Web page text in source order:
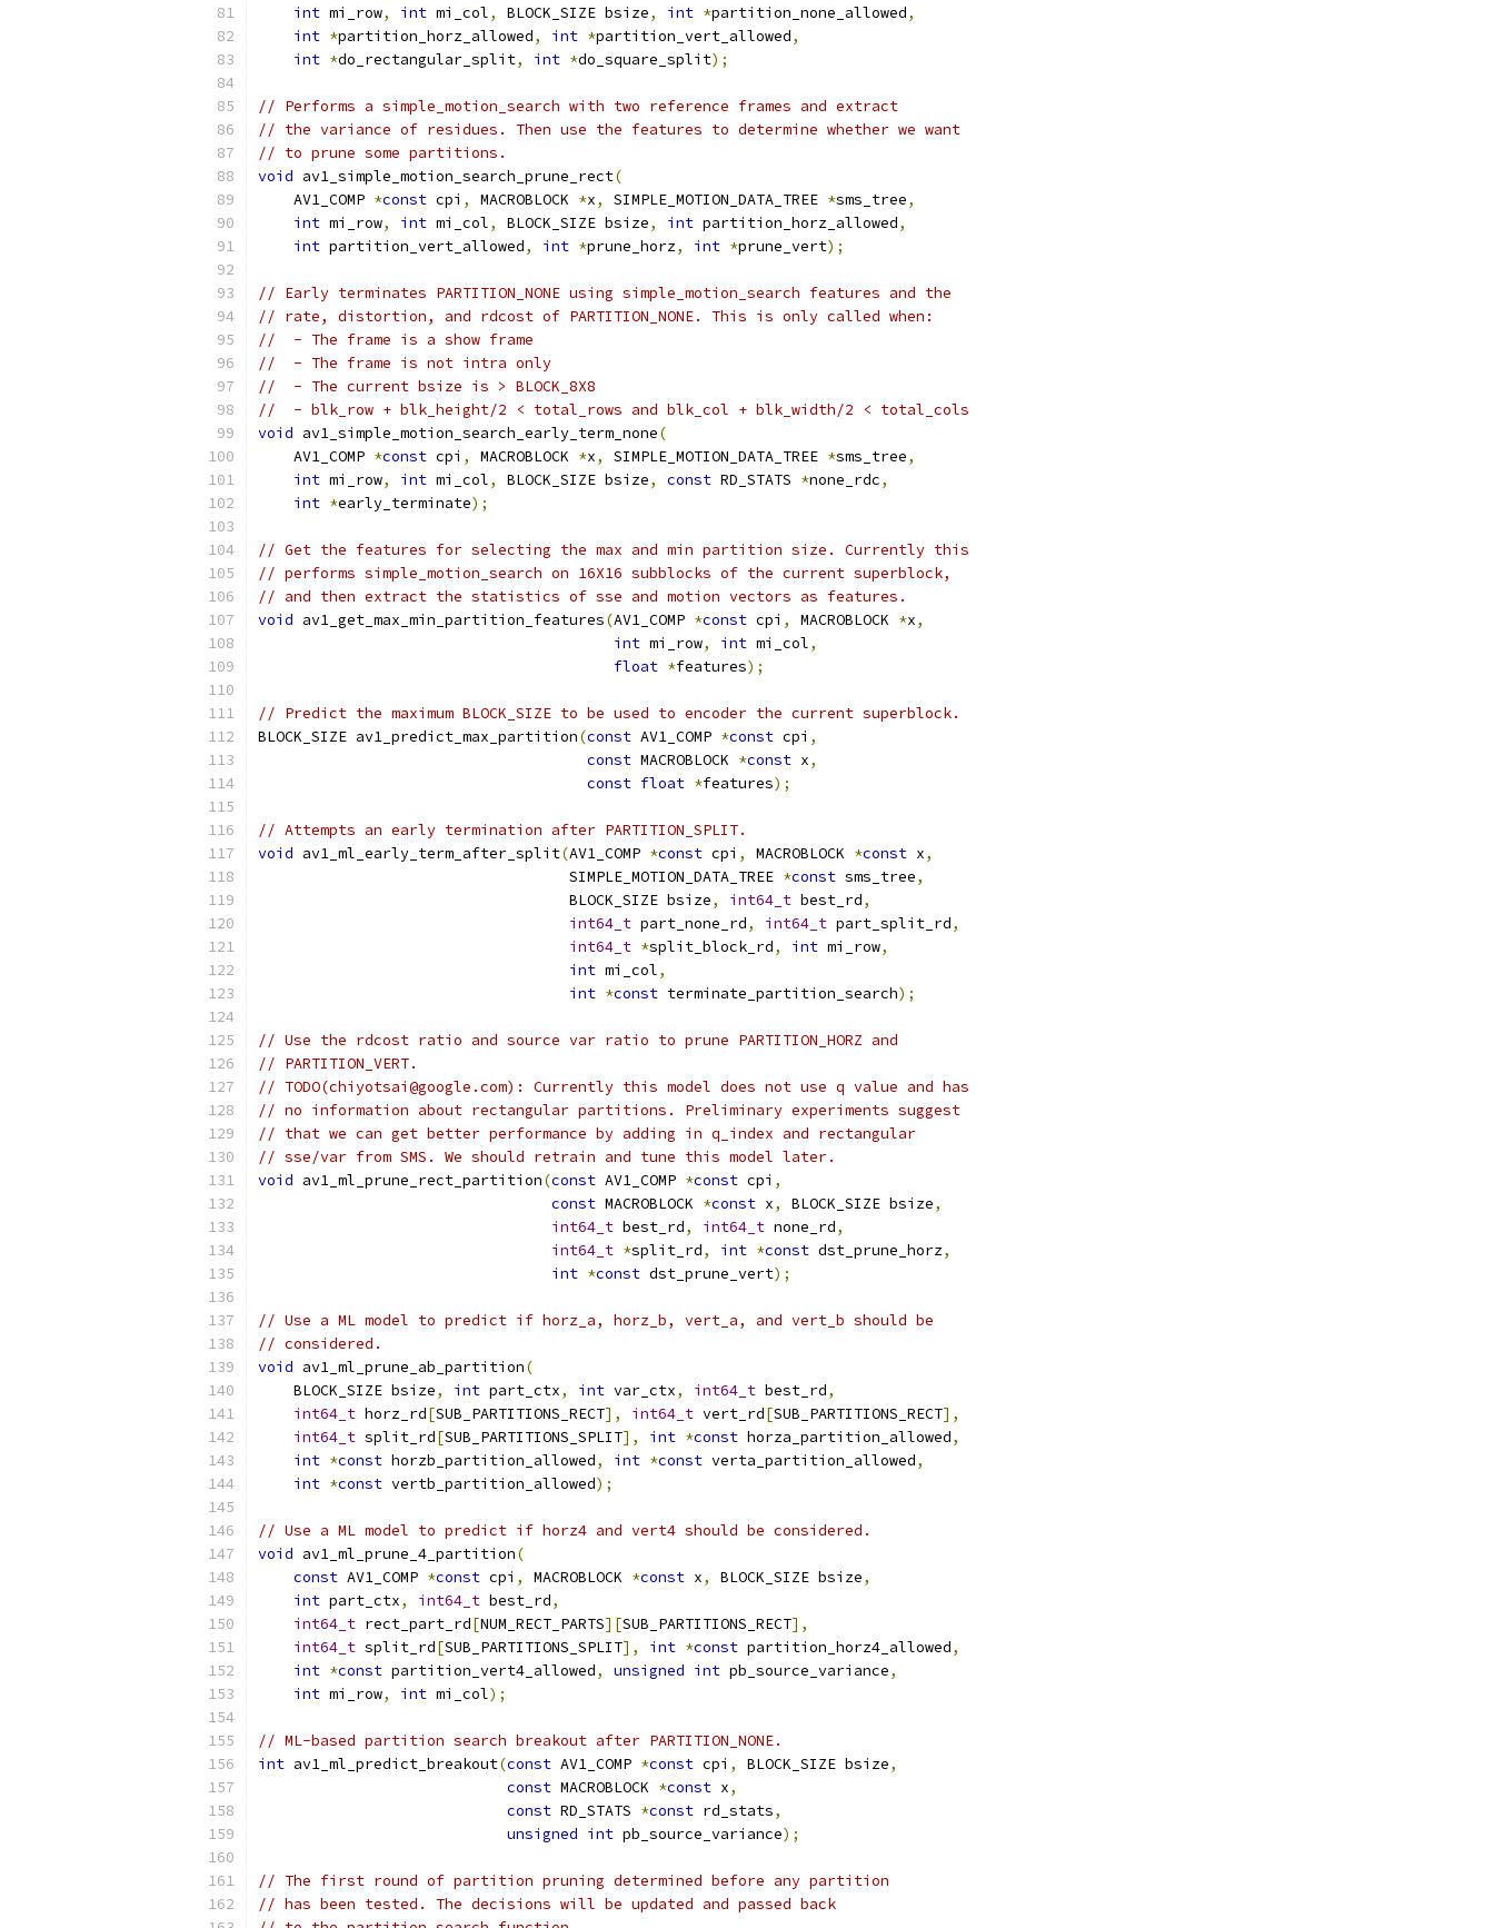
int mi_row, int mi_col, BLOCK_SIZE bsize, int *partition_none_allowed,
int *partition_horz_allowed, int *partition_vert_allowed,
int *do_rectangular_split, int *do_square_split);
// Performs a simple_motion_search with two reference frames and extract
// the variance of residues. Then use the features to determine whether we want
// to prune some partitions.
void av1_simple_motion_search_prune_rect(
    AV1_COMP
*const cpi , MACROBLOCK *x, SIMPLE_MOTION_DATA_TREE *sms_tree,
int mi_row, int mi_col, BLOCK_SIZE bsize, int partition_horz_allowed,
int partition_vert_allowed, int *prune_horz, int *prune_vert);
// Early terminates PARTITION_NONE using simple_motion_search features and the
// rate, distortion, and rdcost of PARTITION_NONE. This is only called when:
//  - The frame is a show frame
//  - The frame is not intra only
//  - The current bsize is > BLOCK_8X8
//  - blk_row + blk_height/2 < total_rows and blk_col + blk_width/2 < total_cols
void av1_simple_motion_search_early_term_none(
    AV1_COMP
*const cpi , MACROBLOCK *x, SIMPLE_MOTION_DATA_TREE *sms_tree,
int mi_row, int mi_col, BLOCK_SIZE bsize, const RD_STATS *none_rdc,
int *early_terminate);
// Get the features for selecting the max and min partition size. Currently this
// performs simple_motion_search on 16X16 subblocks of the current superblock,
// and then extract the statistics of sse and motion vectors as features.
void av1_get_max_min_partition_features(AV1_COMP *const cpi , MACROBLOCK *x,
int mi_row, int mi_col,
float *features);
// Predict the maximum BLOCK_SIZE to be used to encoder the current superblock.
BLOCK_SIZE av1_predict_max_partition(const AV1_COMP *const cpi ,
const MACROBLOCK *const x,
const float *features);
// Attempts an early termination after PARTITION_SPLIT.
void av1_ml_early_term_after_split(AV1_COMP *const cpi , MACROBLOCK *const x,
                                   SIMPLE_MOTION_DATA_TREE
*const sms_tree,
                                   BLOCK_SIZE bsize
, int64_t best_rd,
int64_t part_none_rd, int64_t part_split_rd,
int64_t *split_block_rd, int mi_row,
int mi_col,
int *const terminate_partition_search);
// Use the rdcost ratio and source var ratio to prune PARTITION_HORZ and
// PARTITION_VERT.
// TODO(chiyotsai@google.com): Currently this model does not use q value and has
// no information about rectangular partitions. Preliminary experiments suggest
// that we can get better performance by adding in q_index and rectangular
// sse/var from SMS. We should retrain and tune this model later.
void av1_ml_prune_rect_partition(const AV1_COMP *const cpi ,
const MACROBLOCK *const x, BLOCK_SIZE bsize,
int64_t best_rd, int64_t none_rd,
int64_t *split_rd, int *const dst_prune_horz,
int *const dst_prune_vert);
// Use a ML model to predict if horz_a, horz_b, vert_a, and vert_b should be
// considered.
void av1_ml_prune_ab_partition(
    BLOCK_SIZE bsize
, int part_ctx, int var_ctx, int64_t best_rd,
int64_t horz_rd[SUB_PARTITIONS_RECT], int64_t vert_rd[SUB_PARTITIONS_RECT],
int64_t split_rd[SUB_PARTITIONS_SPLIT], int *const horza_partition_allowed,
int *const horzb_partition_allowed, int *const verta_partition_allowed,
int *const vertb_partition_allowed);
// Use a ML model to predict if horz4 and vert4 should be considered.
void av1_ml_prune_4_partition(
const AV1_COMP *const cpi , MACROBLOCK *const x, BLOCK_SIZE bsize,
int part_ctx, int64_t best_rd,
int64_t rect_part_rd[NUM_RECT_PARTS][SUB_PARTITIONS_RECT],
int64_t split_rd[SUB_PARTITIONS_SPLIT], int *const partition_horz4_allowed,
int *const partition_vert4_allowed, unsigned int pb_source_variance,
int mi_row, int mi_col);
// ML-based partition search breakout after PARTITION_NONE.
int av1_ml_predict_breakout(const AV1_COMP *const cpi , BLOCK_SIZE bsize,
const MACROBLOCK *const x,
const RD_STATS *const rd_stats,
unsigned int pb_source_variance);
// The first round of partition pruning determined before any partition
// has been tested. The decisions will be updated and passed back